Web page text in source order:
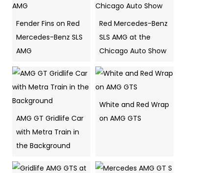
Fender Fins on Red
Mercedes-Benz SLS
AMG
Red Mercedes-Benz
SLS AMG at the
Chicago Auto Show
AMG GT Gridlife Car
with Metra Train in
the Background
White and Red Wrap
on AMG GTS